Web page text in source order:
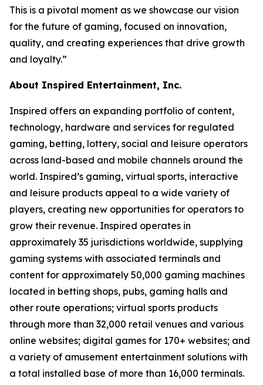
This is a pivotal moment as we showcase our vision
for the future of gaming, focused on innovation,
quality, and creating experiences that drive growth
and loyalty.”
About Inspired Entertainment, Inc.
Inspired offers an expanding portfolio of content,
technology, hardware and services for regulated
gaming, betting, lottery, social and leisure operators
across land-based and mobile channels around the
world. Inspired’s gaming, virtual sports, interactive
and leisure products appeal to a wide variety of
players, creating new opportunities for operators to
grow their revenue. Inspired operates in
approximately 35 jurisdictions worldwide, supplying
gaming systems with associated terminals and
content for approximately 50,000 gaming machines
located in betting shops, pubs, gaming halls and
other route operations; virtual sports products
through more than 32,000 retail venues and various
online websites; digital games for 170+ websites; and
a variety of amusement entertainment solutions with
a total installed base of more than 16,000 terminals.